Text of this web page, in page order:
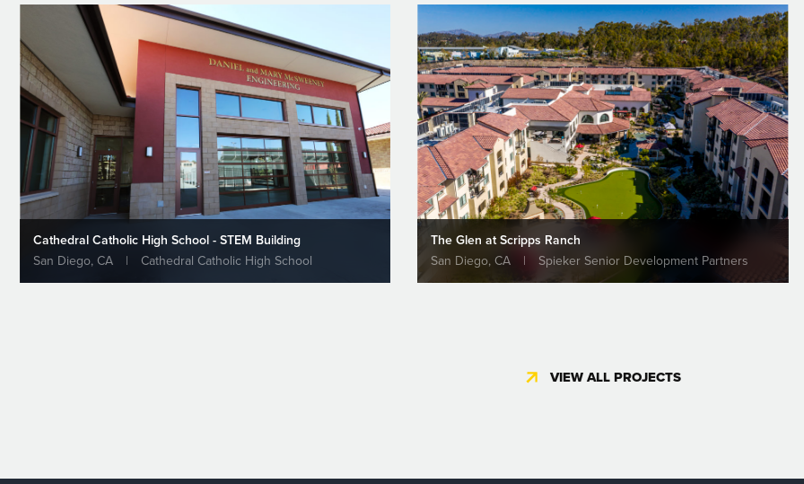
Cathedral Catholic High School - STEM Building
San Diego, CA
| Cathedral Catholic High School
The Glen at Scripps Ranch
San Diego, CA
| Spieker Senior Development Partners
VIEW ALL PROJECTS
2007
Cooperstown Wiffleball Hall
of Fame
Class of 2007: Bill Hearne
Individuals | Cooperstown, California
Welcome HEARNE
Rincon